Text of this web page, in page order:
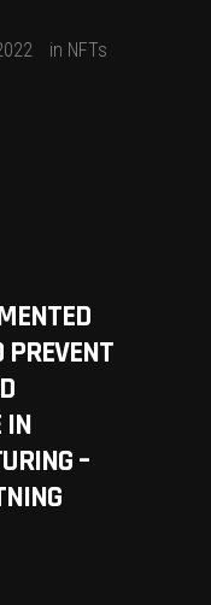
in NFTs
PREVENT
IN
–